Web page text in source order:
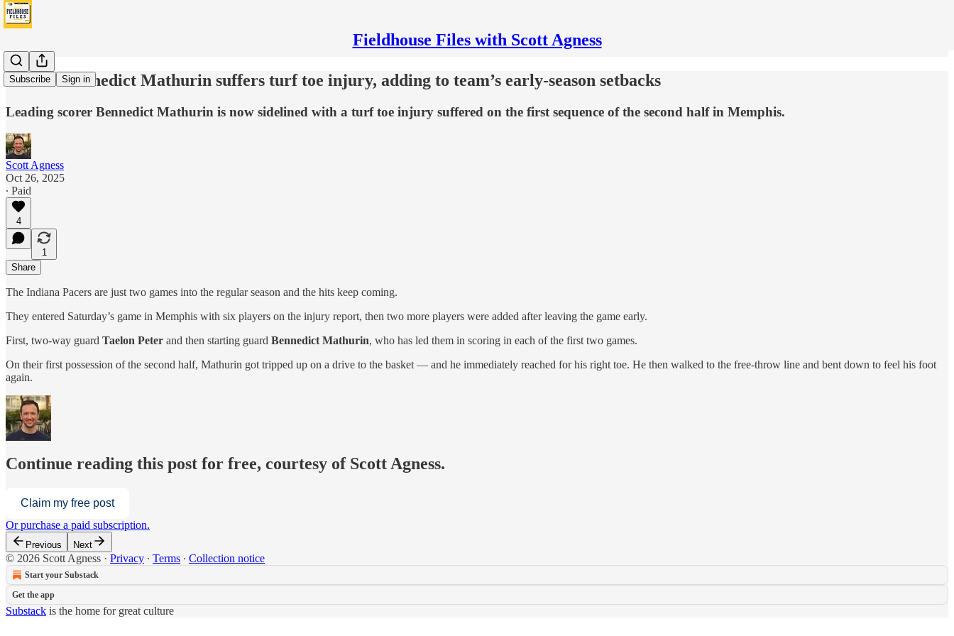
Fieldhouse Files with Scott Agness
Subscribe Sign in
Pacers’ Bennedict Mathurin suffers turf toe injury, adding to team’s early-season setbacks
Leading scorer Bennedict Mathurin is now sidelined with a turf toe injury suffered on the first sequence of the second half in Memphis.
Scott Agness
Oct 26, 2025
∙ Paid
4
1
Share
The Indiana Pacers are just two games into the regular season and the hits keep coming.
They entered Saturday’s game in Memphis with six players on the injury report, then two more players were added after leaving the game early.
First, two-way guard Taelon Peter and then starting guard Bennedict Mathurin, who has led them in scoring in each of the first two games.
On their first possession of the second half, Mathurin got tripped up on a drive to the basket — and he immediately reached for his right toe. He then walked to the free-throw line and bent down to feel his foot
again.
Continue reading this post for free, courtesy of Scott Agness.
Claim my free post
Or purchase a paid subscription.
Previous Next
© 2026 Scott Agness · Privacy ∙ Terms ∙ Collection notice
Start your Substack
Get the app
Substack is the home for great culture